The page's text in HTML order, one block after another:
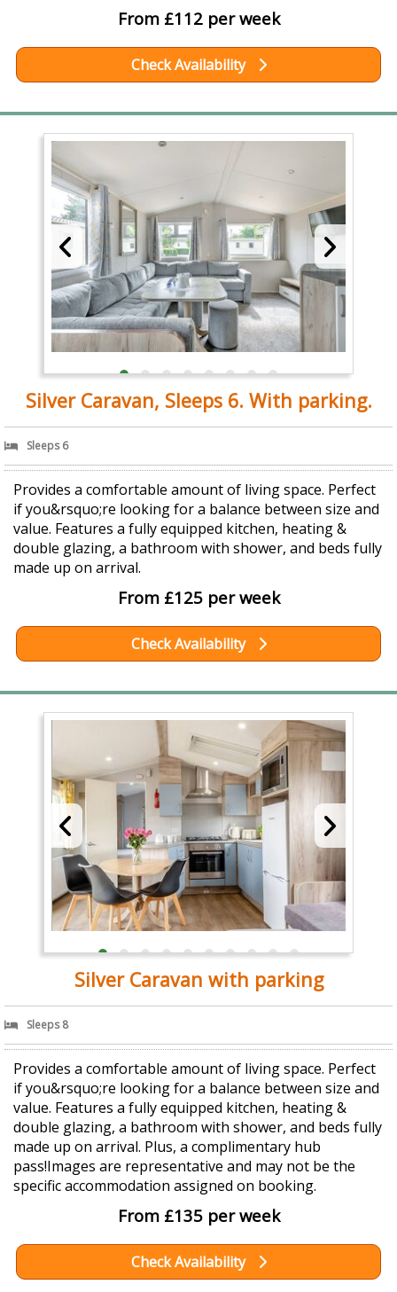
From £112 per week
Check Availability
Silver Caravan, Sleeps 6. With parking.
Sleeps 6
Provides a comfortable amount of living space. Perfect
if you&rsquo;re looking for a balance between size and
value. Features a fully equipped kitchen, heating &
double glazing, a bathroom with shower, and beds fully
made up on arrival.
From £125 per week
Check Availability
Silver Caravan with parking
Sleeps 8
Provides a comfortable amount of living space. Perfect
if you&rsquo;re looking for a balance between size and
value. Features a fully equipped kitchen, heating &
double glazing, a bathroom with shower, and beds fully
made up on arrival. Plus, a complimentary hub
pass!Images are representative and may not be the
specific accommodation assigned on booking.
From £135 per week
Check Availability